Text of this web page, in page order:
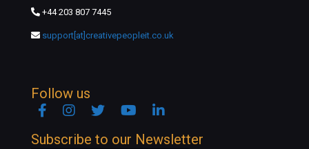
+44 203 807 7445
support[at]creativepeopleit.co.uk
Follow us
FacebookInstagramTwitter YouTubeLinkedin
Subscribe to our Newsletter